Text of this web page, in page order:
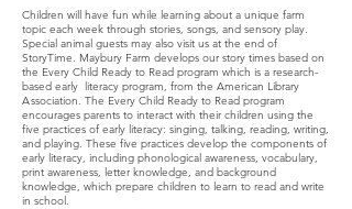
Children will have fun while learning about a unique farm
topic each week through stories, songs, and sensory play.
Special animal guests may also visit us at the end of
StoryTime. Maybury Farm develops our story times based on
the Every Child Ready to Read program which is a research-
based early literacy program, from the American Library
Association. The Every Child Ready to Read program
encourages parents to interact with their children using the
five practices of early literacy: singing, talking, reading, writing,
and playing. These five practices develop the components of
early literacy, including phonological awareness, vocabulary,
print awareness, letter knowledge, and background
knowledge, which prepare children to learn to read and write
in school.